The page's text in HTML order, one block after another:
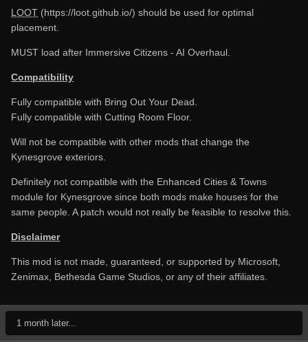
LOOT (https://loot.github.io/) should be used for optimal
placement.
MUST load after Immersive Citizens - AI Overhaul.
Compatibility
Fully compatible with Bring Out Your Dead.
Fully compatible with Cutting Room Floor.
Will not be compatible with other mods that change the
Kynesgrove exteriors.
Definitely not compatible with the Enhanced Cities & Towns
module for Kynesgrove since both mods make houses for the
same people. A patch would not really be feasible to resolve this.
Disclaimer
This mod is not made, guaranteed, or supported by Microsoft,
Zenimax, Bethesda Game Studios, or any of their affiliates.
1 month later...